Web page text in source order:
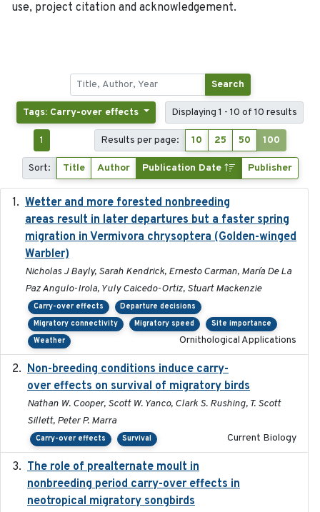
use, project citation and acknowledgement.
Search
Tags: Carry-over effects Displaying 1 - 10 of 10 results
1 Results per page: 10 25 50 100
Sort: Title Author Publication Date Publisher
Wetter and more forested nonbreeding
areas result in later departures but a faster spring
migration in Vermivora chrysoptera (Golden-winged
Warbler)
Nicholas J Bayly, Sarah Kendrick, Ernesto Carman, María De La
Paz Angulo-Irola, Yuly Caicedo-Ortiz, Stuart Mackenzie
Carry-over effects
Departure decisions
Migratory connectivity
Migratory speed
Site importance
Weather
Ornithological Applications
Non-breeding conditions induce carry-
over effects on survival of migratory birds
Nathan W. Cooper, Scott W. Yanco, Clark S. Rushing, T. Scott
Sillett, Peter P. Marra
Carry-over effects Survival Current Biology
The role of prealternate moult in
nonbreeding period carry-over effects in
neotropical migratory songbirds